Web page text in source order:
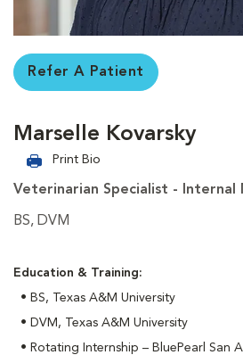
Refer A Patient
Marselle Kovarsky
Print Bio
Veterinarian Specialist - Internal
BS, DVM
Education & Training:
• BS, Texas A&M University
• DVM, Texas A&M University
• Rotating Internship – BluePearl San